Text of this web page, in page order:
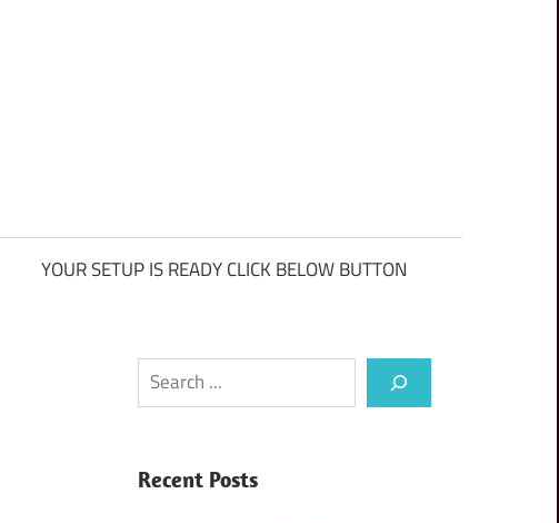
YOUR SETUP IS READY CLICK BELOW BUTTON
Search
Recent Posts